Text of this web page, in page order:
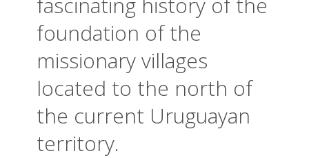
foundation of the
missionary villages
located to the north of
the current Uruguayan
territory.